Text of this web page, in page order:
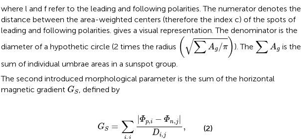
where l and f refer to the leading and following polarities. The numerator denotes the
distance between the area-weighted centers (therefore the index c) of the spots of
leading and following polarities. gives a visual representation. The denominator is the
diameter of a hypothetic circle (2 times the radius (√∑ Ag /π)
(∑Ag/π)
). The ∑ Ag
∑Ag
is the
sum of individual umbrae areas in a sunspot group.
The second introduced morphological parameter is the sum of the horizontal
magnetic gradient GS
GS , defined by
GS = ∑
,
|Φp,i − Φn,j
Di,j
,
Φp, n,j D
(2)